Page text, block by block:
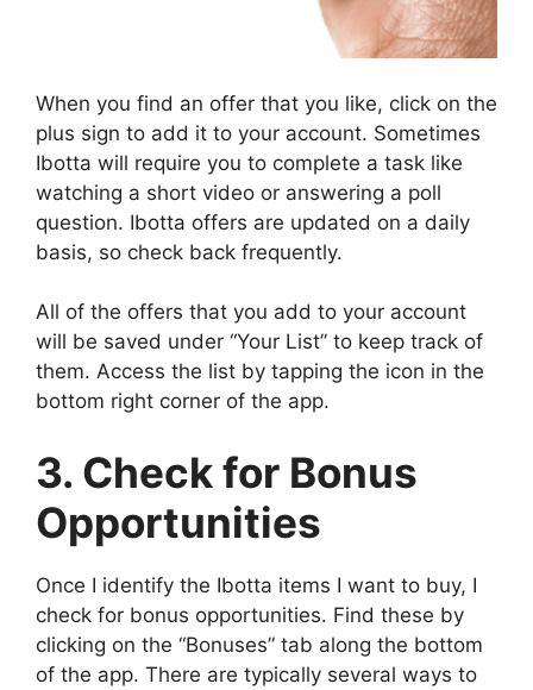
When you find an offer that you like, click on the
plus sign to add it to your account. Sometimes
Ibotta will require you to complete a task like
watching a short video or answering a poll
question. Ibotta offers are updated on a daily
basis, so check back frequently.
All of the offers that you add to your account
will be saved under “Your List” to keep track of
them. Access the list by tapping the icon in the
bottom right corner of the app.
3. Check for Bonus
Opportunities
Once I identify the Ibotta items I want to buy, I
check for bonus opportunities. Find these by
clicking on the “Bonuses” tab along the bottom
of the app. There are typically several ways to